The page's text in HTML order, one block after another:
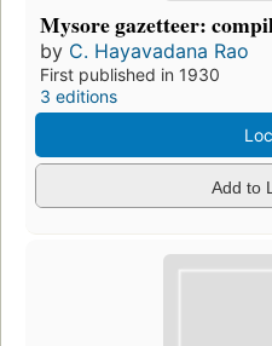
Mysore gazetteer:
by C. Hayavadana Rao
First published in 1930
3 editions
Add to